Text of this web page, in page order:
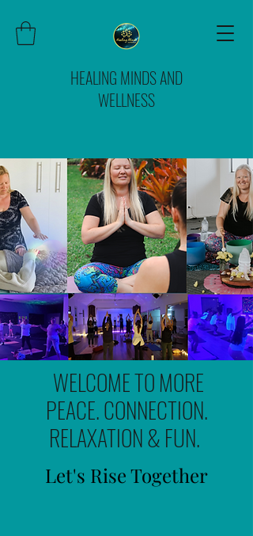
HEALING MINDS AND
WELLNESS
WELCOME TO MORE
PEACE. CONNECTION.
RELAXATION & FUN.
Let's Rise Together